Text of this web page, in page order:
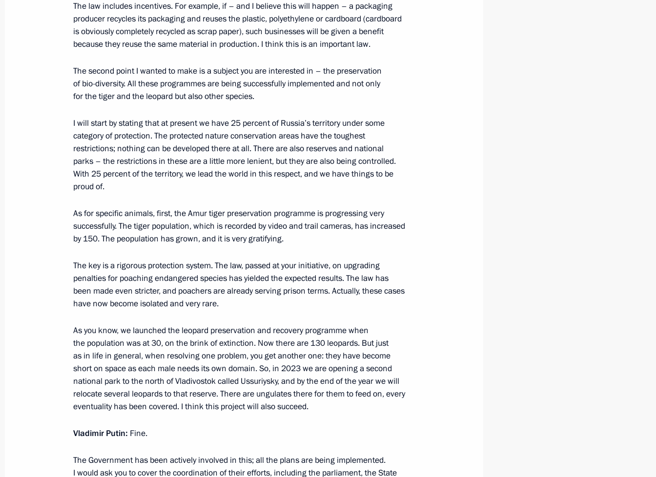
January 27, 2023, Friday
Meeting with permanent members of Security Council
January 27, 2023, 14:45
Meeting with Chief Rabbi of Russia Berel Lazar and President
of the Federation of Jewish Communities of Russia Alexander
Boroda
January 26, 2023, 16:40 The Kremlin, Moscow
January 25, 2023, Wednesday
Meeting with university students to mark Russian Students Day
January 24, 2023, Tuesday
January 24, 2023, 19:20 Novo-Ogaryovo, Moscow Region
Meeting with Government members
January 24, 2023, 16:10 Novo-Ogaryovo, Moscow Region
4
Meeting with head of Roscosmos Yury Borisov
The law includes incentives. For example, if – and I believe this will happen – a packaging
producer recycles its packaging and reuses the plastic, polyethylene or cardboard (cardboard
is obviously completely recycled as scrap paper), such businesses will be given a benefit
because they reuse the same material in production. I think this is an important law.
The second point I wanted to make is a subject you are interested in – the preservation
of bio-diversity. All these programmes are being successfully implemented and not only
for the tiger and the leopard but also other species.
I will start by stating that at present we have 25 percent of Russia’s territory under some
category of protection. The protected nature conservation areas have the toughest
restrictions; nothing can be developed there at all. There are also reserves and national
parks – the restrictions in these are a little more lenient, but they are also being controlled.
With 25 percent of the territory, we lead the world in this respect, and we have things to be
proud of.
As for specific animals, first, the Amur tiger preservation programme is progressing very
successfully. The tiger population, which is recorded by video and trail cameras, has increased
by 150. The peopulation has grown, and it is very gratifying.
The key is a rigorous protection system. The law, passed at your initiative, on upgrading
penalties for poaching endangered species has yielded the expected results. The law has
been made even stricter, and poachers are already serving prison terms. Actually, these cases
have now become isolated and very rare.
As you know, we launched the leopard preservation and recovery programme when
the population was at 30, on the brink of extinction. Now there are 130 leopards. But just
as in life in general, when resolving one problem, you get another one: they have become
short on space as each male needs its own domain. So, in 2023 we are opening a second
national park to the north of Vladivostok called Ussuriysky, and by the end of the year we will
relocate several leopards to that reserve. There are ungulates there for them to feed on, every
eventuality has been covered. I think this project will also succeed.
Vladimir Putin: Fine.
The Government has been actively involved in this; all the plans are being implemented.
I would ask you to cover the coordination of their efforts, including the parliament, the State